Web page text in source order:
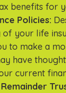
benefits for
Policies:
of your life
to make a
have
current